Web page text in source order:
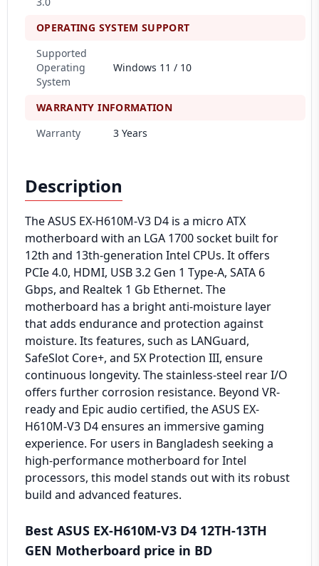
OPERATING SYSTEM SUPPORT
Supported
Operating
System
Windows 11 / 10
WARRANTY INFORMATION
Warranty
3 Years
Description
The ASUS EX-H610M-V3 D4 is a micro ATX
motherboard with an LGA 1700 socket built for
12th and 13th-generation Intel CPUs. It offers
PCIe 4.0, HDMI, USB 3.2 Gen 1 Type-A, SATA 6
Gbps, and Realtek 1 Gb Ethernet. The
motherboard has a bright anti-moisture layer
that adds endurance and protection against
moisture. Its features, such as LANGuard,
SafeSlot Core+, and 5X Protection III, ensure
continuous longevity. The stainless-steel rear I/O
offers further corrosion resistance. Beyond VR-
ready and Epic audio certified, the ASUS EX-
H610M-V3 D4 ensures an immersive gaming
experience. For users in Bangladesh seeking a
high-performance motherboard for Intel
processors, this model stands out with its robust
build and advanced features.
Best ASUS EX-H610M-V3 D4 12TH-13TH
GEN Motherboard price in BD